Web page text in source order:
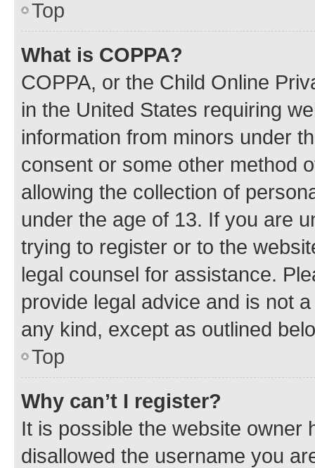
Top
What is COPPA?
COPPA, or the Child Online
in the United States requiring
information from minors under
consent or some other method
allowing the collection of
under the age of 13. If you are
trying to register or to the
legal counsel for assistance.
provide legal advice and is not
any kind, except as outlined
Top
Why can’t I register?
It is possible the website owner
disallowed the username you